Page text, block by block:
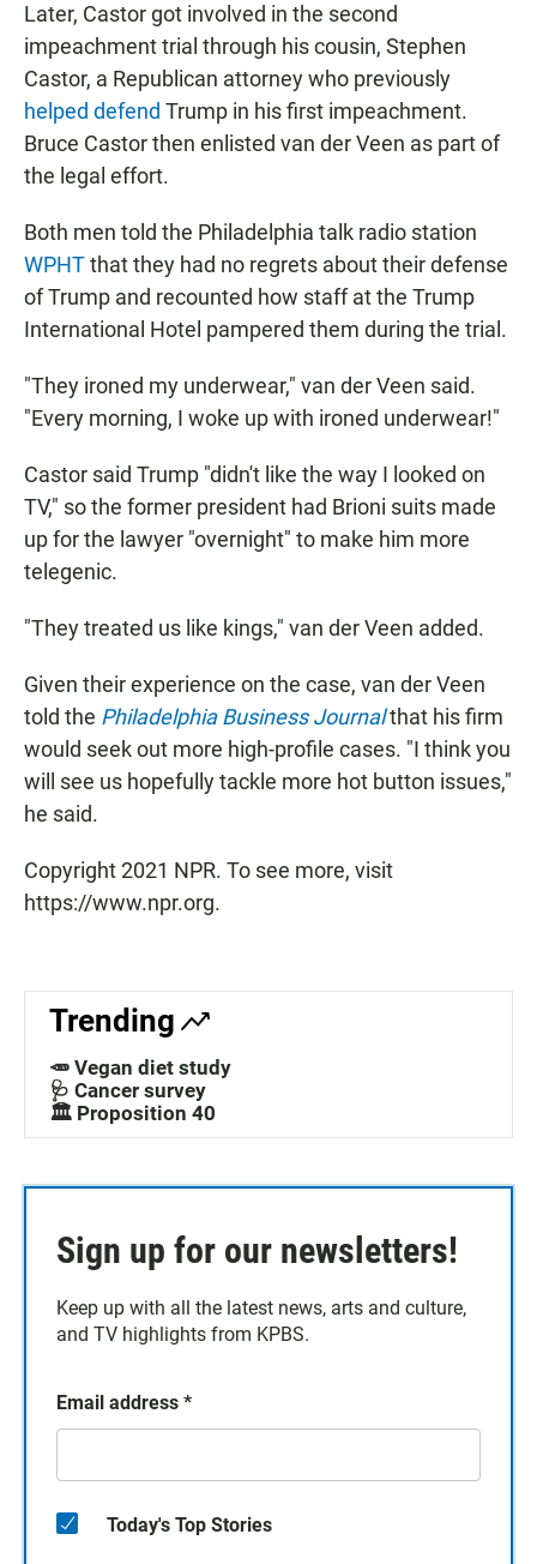
Later, Castor got involved in the second
impeachment trial through his cousin, Stephen
Castor, a Republican attorney who previously
helped defend Trump in his first impeachment.
Bruce Castor then enlisted van der Veen as part of
the legal effort.
Both men told the Philadelphia talk radio station
WPHTthat they had no regrets about their defense
of Trump and recounted how staff at the Trump
International Hotel pampered them during the trial.
"They ironed my underwear," van der Veen said.
"Every morning, I woke up with ironed underwear!"
Castor said Trump "didn't like the way I looked on
TV," so the former president had Brioni suits made
up for the lawyer "overnight" to make him more
telegenic.
"They treated us like kings," van der Veen added.
Given their experience on the case, van der Veen
told the Philadelphia Business Journalthat his firm
would seek out more high-profile cases. "I think you
will see us hopefully tackle more hot button issues,"
he said.
Copyright 2021 NPR. To see more, visit
https://www.npr.org.
Trending
🥕 Vegan diet study
🩺 Cancer survey
🏛️ Proposition 40
Sign up for our newsletters!
Keep up with all the latest news, arts and culture,
and TV highlights from KPBS.
Email address *
Today's Top Stories